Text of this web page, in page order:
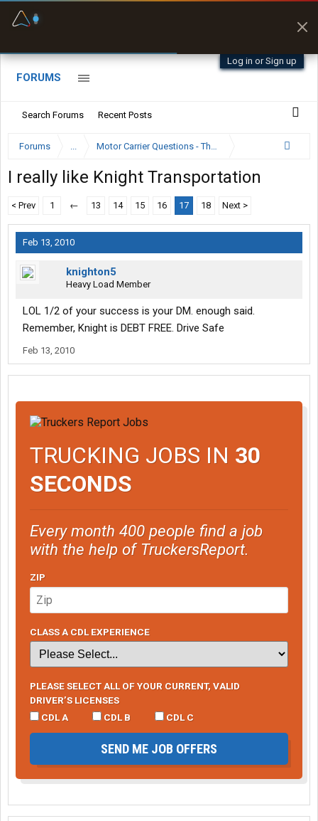
Log in or Sign up
FORUMS
Search Forums Recent Posts
Forums ... Motor Carrier Questions - The Inside Scoop
I really like Knight Transportation
< Prev 1 ← 13 14 15 16 17 18 Next >
Feb 13, 2010
knighton5
Heavy Load Member
LOL 1/2 of your success is your DM. enough said.
Remember, Knight is DEBT FREE. Drive Safe
Feb 13, 2010
TRUCKING JOBS IN 30
SECONDS
Every month 400 people find a job
with the help of TruckersReport.
ZIP
CLASS A CDL EXPERIENCE
PLEASE SELECT ALL OF YOUR CURRENT, VALID
DRIVER’S LICENSES
CDL A
CDL B CDL C
SEND ME JOB OFFERS